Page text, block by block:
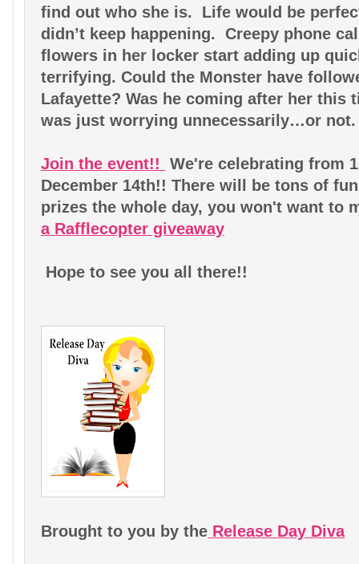
find out who she is.  Life would be
didn’t keep happening.  Creepy phone
flowers in her locker start adding up
terrifying. Could the Monster have
Lafayette? Was he coming after her this
was just worrying unnecessarily…or not.
Join the event!!
We're celebrating from
December 14th!! There will be tons of
prizes the whole day, you won't want to
a Rafflecopter giveaway
Hope to see you all there!!
Brought to you by the Release Day Diva